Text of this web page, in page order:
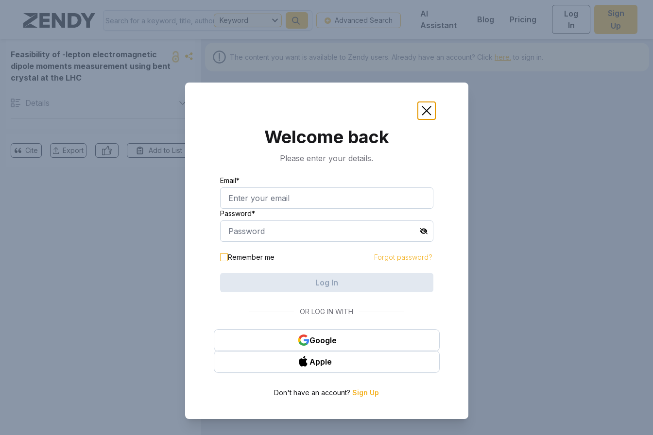
Keyword Advanced Search
AI
Assistant
Blog Pricing
Log
In
Sign
Up
Feasibility of -lepton electromagnetic
dipole moments measurement using bent
crystal at the LHC
Details
Cite Export Add to List
The content you want is available to Zendy users. Already have an account? Click here. to sign in.
Welcome back
Please enter your details.
Email*
Password*
Remember me Forgot password?
Log In
OR LOG IN WITH
Google
Apple
Don't have an account? Sign Up